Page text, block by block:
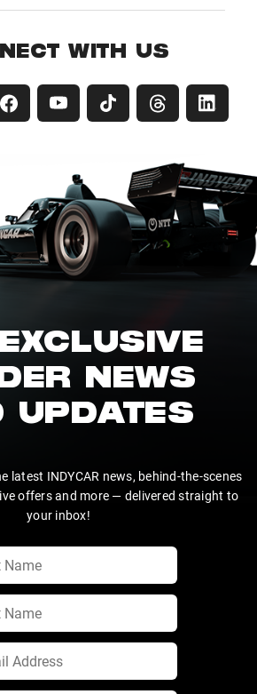
WITH US
NEWS
UPDATES
latest INDYCAR news, behind-the-scenes
offers and more — delivered straight to
your inbox!